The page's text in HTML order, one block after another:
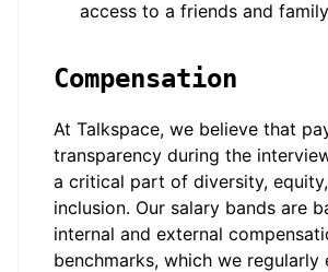
access to a friends and
Compensation
At Talkspace, we believe that
transparency during the
a critical part of diversity,
inclusion. Our salary bands are
internal and external
benchmarks, which we regularly